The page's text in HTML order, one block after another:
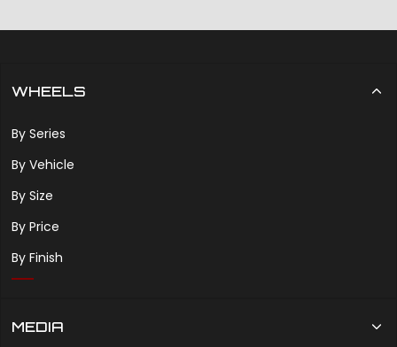
WHEELS
By Series
By Vehicle
By Size
By Price
By Finish
MEDIA